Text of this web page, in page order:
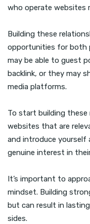
who operate websites
Building these
opportunities for both
may be able to guest
backlink, or they may
media platforms.
To start building
websites that are
and introduce yourself
genuine interest in
It’s important to
mindset. Building
but can result in
sides.